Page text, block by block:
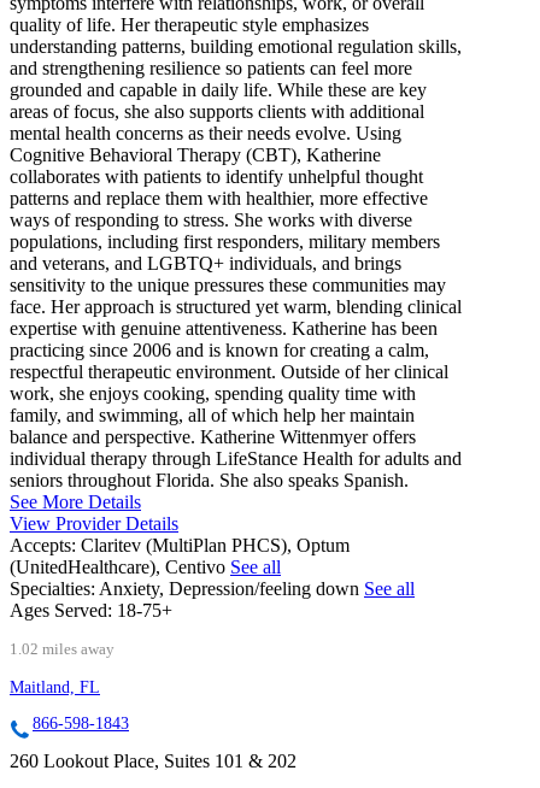
quality of life. Her therapeutic style emphasizes
understanding patterns, building emotional regulation skills,
and strengthening resilience so patients can feel more
grounded and capable in daily life. While these are key
areas of focus, she also supports clients with additional
mental health concerns as their needs evolve. Using
Cognitive Behavioral Therapy (CBT), Katherine
collaborates with patients to identify unhelpful thought
patterns and replace them with healthier, more effective
ways of responding to stress. She works with diverse
populations, including first responders, military members
and veterans, and LGBTQ+ individuals, and brings
sensitivity to the unique pressures these communities may
face. Her approach is structured yet warm, blending clinical
expertise with genuine attentiveness. Katherine has been
practicing since 2006 and is known for creating a calm,
respectful therapeutic environment. Outside of her clinical
work, she enjoys cooking, spending quality time with
family, and swimming, all of which help her maintain
balance and perspective. Katherine Wittenmyer offers
individual therapy through LifeStance Health for adults and
seniors throughout Florida. She also speaks Spanish.
See More Details
View Provider Details
Accepts: Claritev (MultiPlan PHCS), Optum
(UnitedHealthcare), Centivo See all
Specialties: Anxiety, Depression/feeling down See all
Ages Served: 18-75+
1.02 miles away
Maitland, FL
866-598-1843
260 Lookout Place, Suites 101 & 202